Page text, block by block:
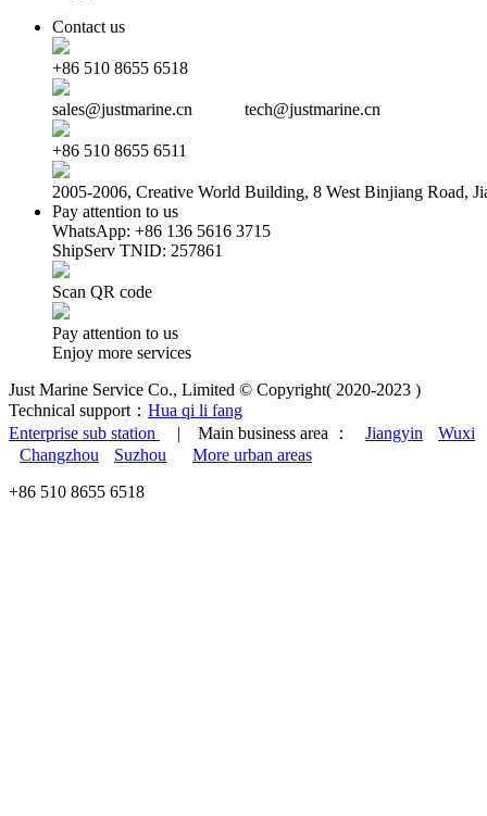
Contact us
+86 510 8655 6518
sales@justmarine.cn tech@justmarine.cn
+86 510 8655 6511
2005-2006, Creative World Building, 8 West Binjiang Road,
Pay attention to us
WhatsApp: +86 136 5616 3715
ShipServ TNID: 257861
Scan QR code
Pay attention to us
Enjoy more services
Just Marine Service Co., Limited © Copyright( 2020-2023 )
Technical support： Hua qi li fang
Enterprise sub station
| Main business area ： Jiangyin
Wuxi
Changzhou
Suzhou
More urban areas
+86 510 8655 6518